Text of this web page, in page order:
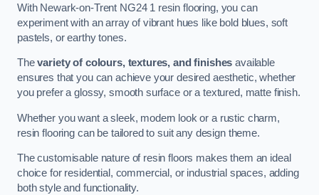
With Newark-on-Trent NG24 1 resin flooring, you can
experiment with an array of vibrant hues like bold blues, soft
pastels, or earthy tones.
Thevariety of colours, textures, and finishes available
ensures that you can achieve your desired aesthetic, whether
you prefer a glossy, smooth surface or a textured, matte finish.
Whether you want a sleek, modern look or a rustic charm,
resin flooring can be tailored to suit any design theme.
The customisable nature of resin floors makes them an ideal
choice for residential, commercial, or industrial spaces, adding
both style and functionality.